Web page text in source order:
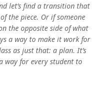
let’s find a transition that
the piece. Or if someone
the opposite side of what
a way to make it work for
as just that: a plan. It’s
way for every student to